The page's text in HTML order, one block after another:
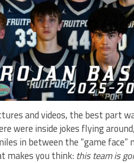
and videos, the best part
were inside jokes flying
in between the “game
makes you think: this team is